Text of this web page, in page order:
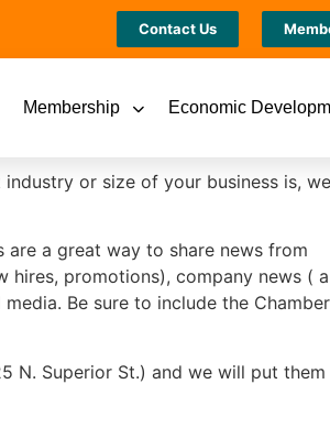
Contact Us
Membership Economic
or size of your business is, we
are a great way to share news from
hires, promotions), company news ( a
Be sure to include the Chamber
N. Superior St.) and we will put them